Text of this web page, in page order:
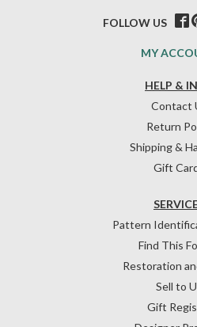
HELP &
Contact
Return
Shipping &
Gift
Pattern
Find This
Restoration
Sell to
Gift
MY
FOLLOW US